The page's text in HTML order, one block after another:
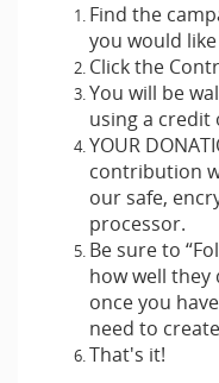
Find the
you would
Click the
You will be
using a credit
YOUR
contribution
our safe,
processor.
Be sure to
how well they
once you
need to
That's it!